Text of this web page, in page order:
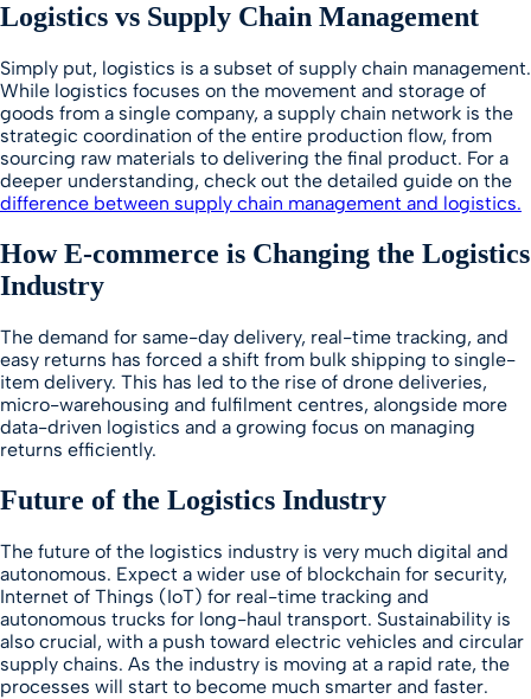
Logistics vs Supply Chain Management
Simply put, logistics is a subset of supply chain management.
While logistics focuses on the movement and storage of
goods from a single company, a supply chain network is the
strategic coordination of the entire production flow, from
sourcing raw materials to delivering the final product. For a
deeper understanding, check out the detailed guide on the
difference between supply chain management and logistics.
How E-commerce is Changing the Logistics
Industry
The demand for same-day delivery, real-time tracking, and
easy returns has forced a shift from bulk shipping to single-
item delivery. This has led to the rise of drone deliveries,
micro-warehousing and fulfilment centres, alongside more
data-driven logistics and a growing focus on managing
returns efficiently.
Future of the Logistics Industry
The future of the logistics industry is very much digital and
autonomous. Expect a wider use of blockchain for security,
Internet of Things (IoT) for real-time tracking and
autonomous trucks for long-haul transport. Sustainability is
also crucial, with a push toward electric vehicles and circular
supply chains. As the industry is moving at a rapid rate, the
processes will start to become much smarter and faster.